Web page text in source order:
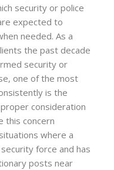
security or police
expected to
needed. As a
the past decade
security or
one of the most
is the
consideration
this concern
where a
force and has
posts near